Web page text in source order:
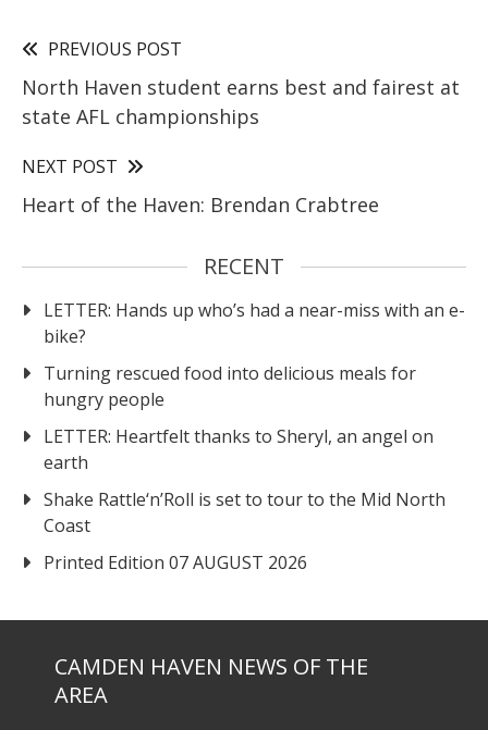
PREVIOUS POST
North Haven student earns best and fairest at
state AFL championships
NEXT POST
Heart of the Haven: Brendan Crabtree
RECENT
LETTER: Hands up who’s had a near-miss with an e-
bike?
Turning rescued food into delicious meals for
hungry people
LETTER: Heartfelt thanks to Sheryl, an angel on
earth
Shake Rattle‘n’Roll is set to tour to the Mid North
Coast
Printed Edition 07 AUGUST 2026
CAMDEN HAVEN NEWS OF THE
AREA